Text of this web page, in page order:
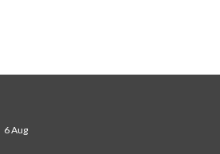
6 Aug